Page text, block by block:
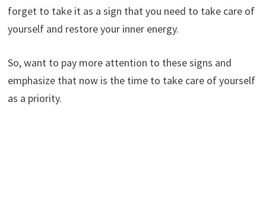
forget to take it as a sign that you need to take care of
yourself and restore your inner energy.
So, want to pay more attention to these signs and
emphasize that now is the time to take care of yourself
as a priority.